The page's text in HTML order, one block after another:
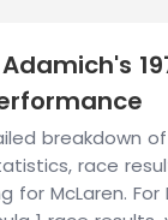
breakdown
race
for McLaren. For